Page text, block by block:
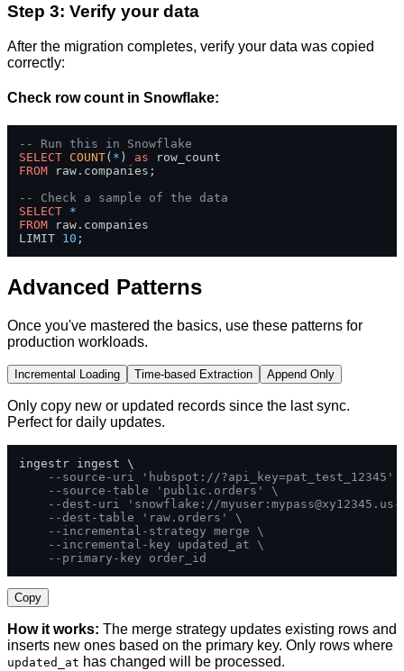
Step 3: Verify your data
After the migration completes, verify your data was copied
correctly:
Check row count in Snowflake:
-- Run this in Snowflake
SELECT COUNT( * ) as
FROM raw.companies;
-- Check a sample of the data
SELECT *
FROM raw.companies
LIMIT 10 ;
Advanced Patterns
Once you've mastered the basics, use these patterns for
production workloads.
Incremental Loading Time-based Extraction Append Only
Only copy new or updated records since the last sync.
Perfect for daily updates.
ingestr ingest \
--source-uri 'hubspot://?api_key=pat_test_12345'
--source-table 'public.orders' \
--dest-uri 'snowflake://myuser:
--dest-table 'raw.orders' \
--incremental-strategy merge \
--incremental-key updated_at \
--primary-key order_id
Copy
How it works: The merge strategy updates existing rows and
inserts new ones based on the primary key. Only rows where
updated_at has changed will be processed.